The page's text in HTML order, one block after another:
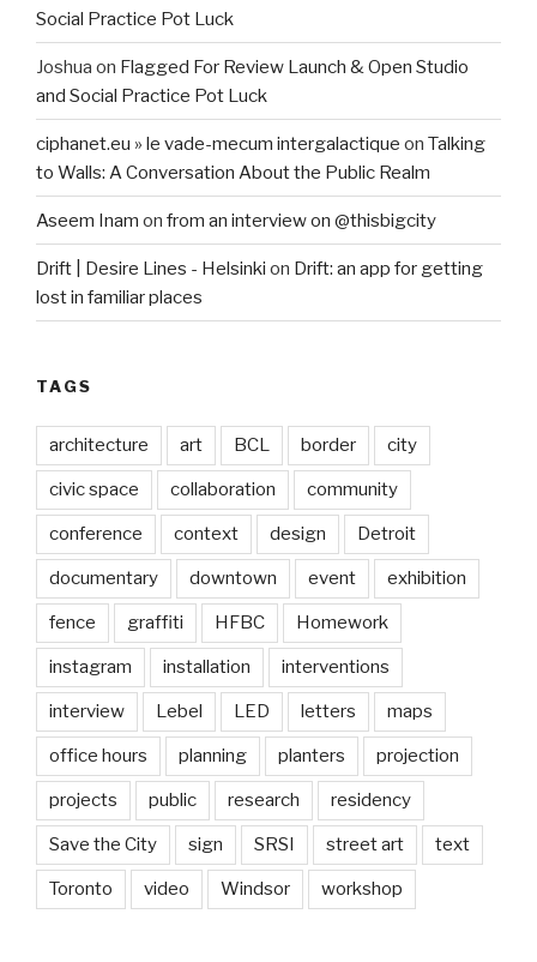
Social Practice Pot Luck
Joshua on Flagged For Review Launch & Open Studio
and Social Practice Pot Luck
ciphanet.eu » le vade-mecum intergalactique on Talking
to Walls: A Conversation About the Public Realm
Aseem Inam on from an interview on @thisbigcity
Drift | Desire Lines - Helsinki on Drift: an app for getting
lost in familiar places
TAGS
architecture art BCL border city
civic space collaboration community
conference context design Detroit
documentary downtown event exhibition
fence graffiti HFBC Homework
instagram installation interventions
interview Lebel LED letters maps
office hours planning planters projection
projects public research residency
Save the City sign SRSI street art text
Toronto video Windsor workshop